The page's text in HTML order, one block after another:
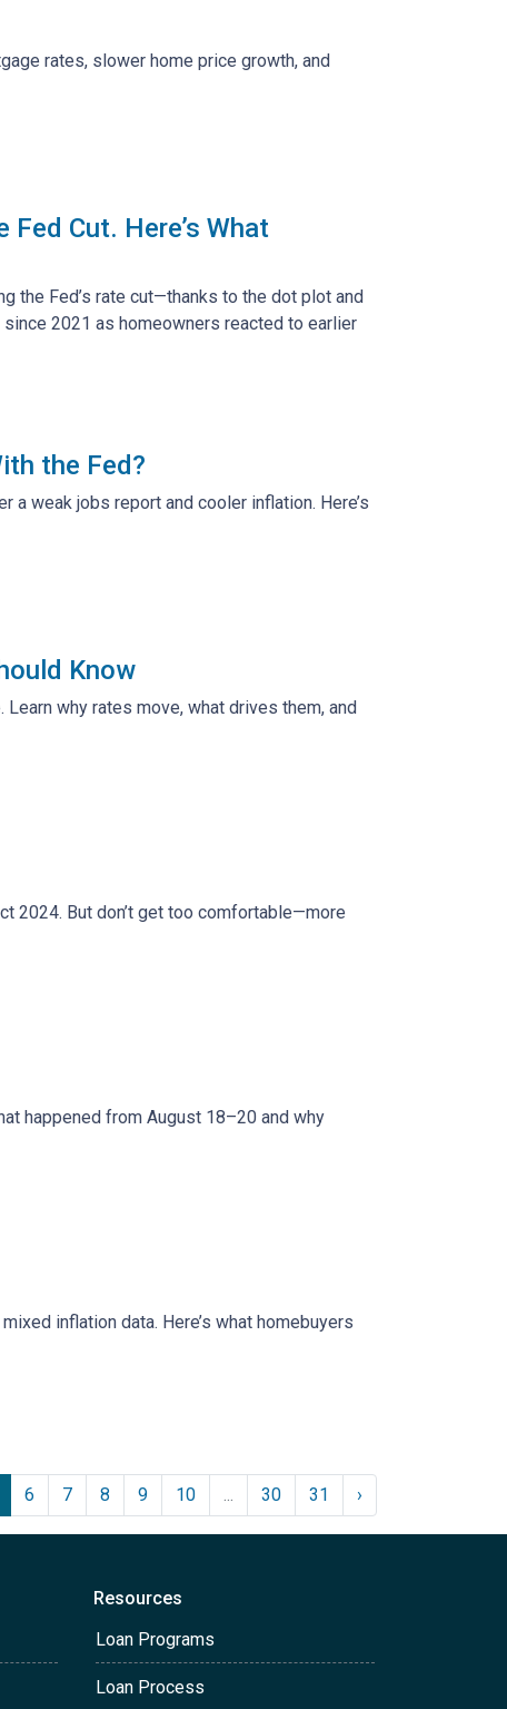
rates, slower home price growth, and
Cut. Here’s What
the Fed’s rate cut—thanks to the dot plot and
2021 as homeowners reacted to earlier
the Fed?
weak jobs report and cooler inflation. Here’s
Know
why rates move, what drives them, and
2024. But don’t get too comfortable—more
happened from August 18–20 and why
inflation data. Here’s what homebuyers
6 7 8 9 10 ... 30 31 ›
Resources
Loan Programs
Loan Process